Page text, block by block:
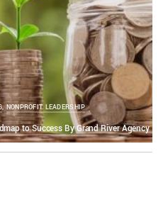
,NONPROFIT LEADERSHIP
to Success By Grand River Agency